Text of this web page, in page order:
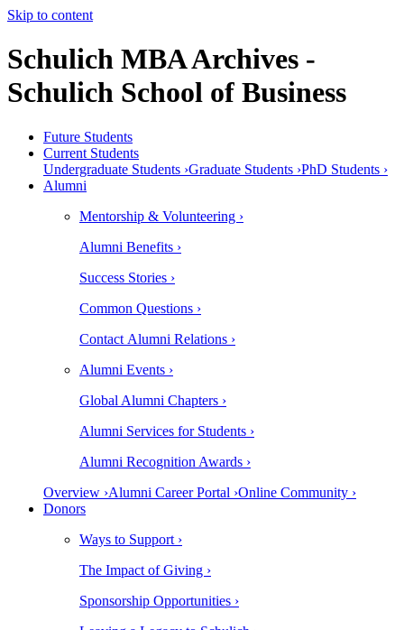
Skip to content
Schulich MBA Archives -
Schulich School of Business
Future Students
Current Students
Undergraduate Students ›Graduate Students ›PhD Students ›
Alumni
Mentorship & Volunteering ›
Alumni Benefits ›
Success Stories ›
Common Questions ›
Contact Alumni Relations ›
Alumni Events ›
Global Alumni Chapters ›
Alumni Services for Students ›
Alumni Recognition Awards ›
Overview ›Alumni Career Portal ›Online Community ›
Donors
Ways to Support ›
The Impact of Giving ›
Sponsorship Opportunities ›